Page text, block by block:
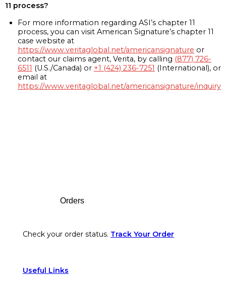
11 process?
For more information regarding ASI’s chapter 11
process, you can visit American Signature’s chapter 11
case website at
https://www.veritaglobal.net/americansignature or
contact our claims agent, Verita, by calling (877) 726-
6511 (U.S./Canada) or +1 (424) 236-7251 (International), or
email at
https://www.veritaglobal.net/americansignature/inquiry
Orders
Check your order status. Track Your Order
Useful Links